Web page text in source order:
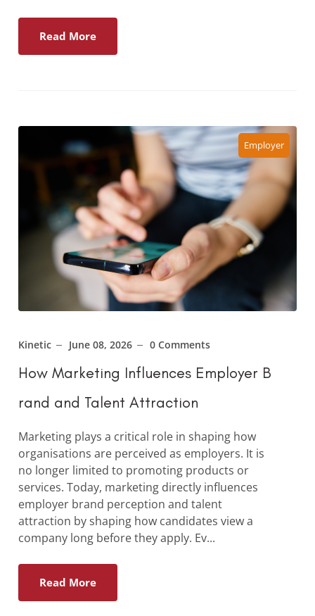
Read More
Employer
Kinetic June 08, 2026 0 Comments
How Marketing Influences Employer B
rand and Talent Attraction
Marketing plays a critical role in shaping how
organisations are perceived as employers. It is
no longer limited to promoting products or
services. Today, marketing directly influences
employer brand perception and talent
attraction by shaping how candidates view a
company long before they apply. Ev...
Read More